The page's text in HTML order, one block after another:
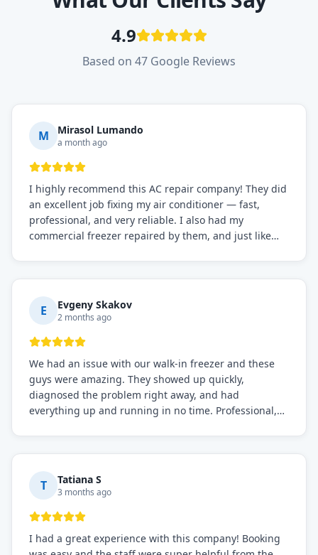
4.9
Based on 47 Google Reviews
M Mirasol Lumando
a month ago
I highly recommend this AC repair company! They did
an excellent job fixing my air conditioner — fast,
professional, and very reliable. I also had my
commercial freezer repaired by them, and just like
everything is working perfectly before they leave.
Definitely the best repair service I've worked with!
E Evgeny Skakov
2 months ago
We had an issue with our walk-in freezer and these
guys were amazing. They showed up quickly,
diagnosed the problem right away, and had
everything up and running in no time. Professional,
needs!
T Tatiana S
3 months ago
I had a great experience with this company! Booking